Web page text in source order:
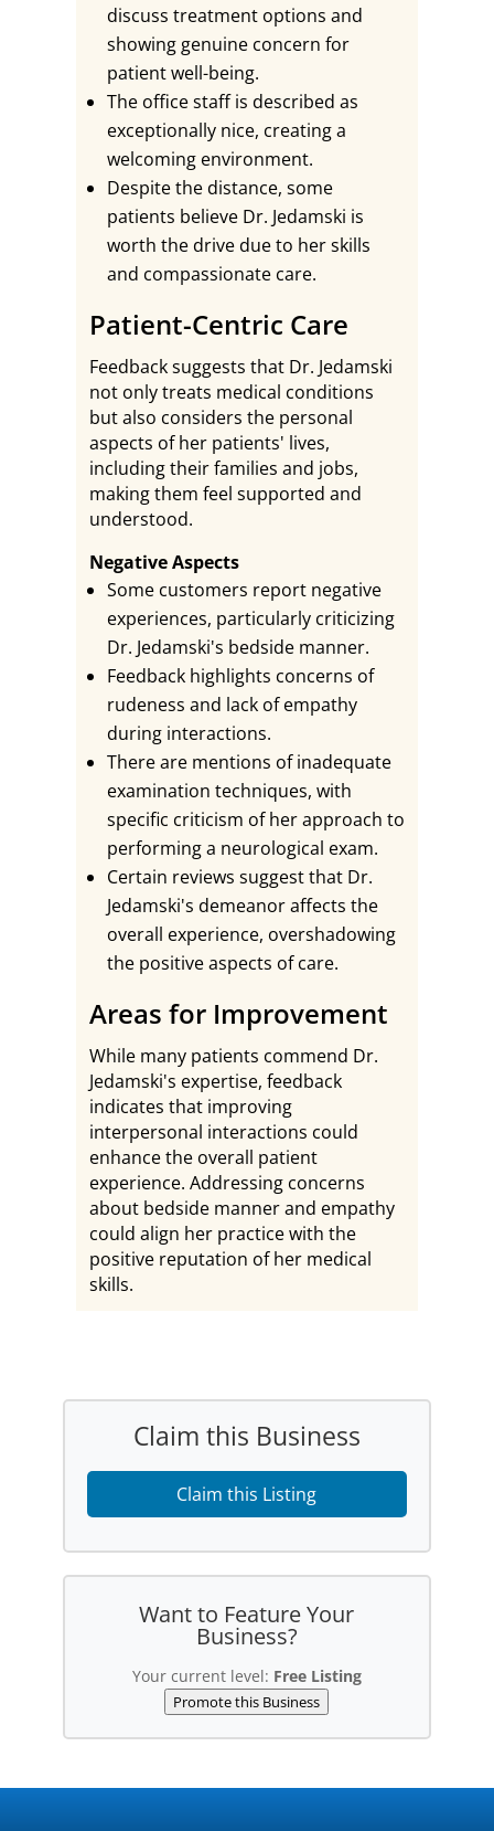
discuss treatment options and
showing genuine concern for
patient well-being.
The office staff is described as
exceptionally nice, creating a
welcoming environment.
Despite the distance, some
patients believe Dr. Jedamski is
worth the drive due to her skills
and compassionate care.
Patient-Centric Care
Feedback suggests that Dr. Jedamski
not only treats medical conditions
but also considers the personal
aspects of her patients' lives,
including their families and jobs,
making them feel supported and
understood.
Negative Aspects
Some customers report negative
experiences, particularly criticizing
Dr. Jedamski's bedside manner.
Feedback highlights concerns of
rudeness and lack of empathy
during interactions.
There are mentions of inadequate
examination techniques, with
specific criticism of her approach to
performing a neurological exam.
Certain reviews suggest that Dr.
Jedamski's demeanor affects the
overall experience, overshadowing
the positive aspects of care.
Areas for Improvement
While many patients commend Dr.
Jedamski's expertise, feedback
indicates that improving
interpersonal interactions could
enhance the overall patient
experience. Addressing concerns
about bedside manner and empathy
could align her practice with the
positive reputation of her medical
skills.
Claim this Business
Claim this Listing
Want to Feature Your
Business?
Your current level: Free Listing
Promote this Business